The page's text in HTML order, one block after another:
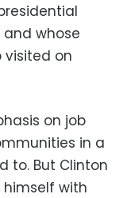
whose
visited on
on job
in a
to. But Clinton
with